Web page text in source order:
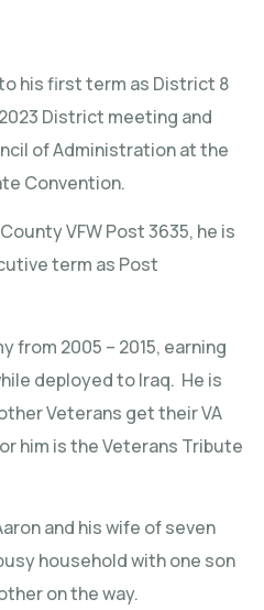
his first term as District 8
District meeting and
of Administration at the
Convention.
VFW Post 3635, he is
term as Post
from 2005 – 2015, earning
deployed to Iraq. He is
Veterans get their VA
him is the Veterans Tribute
and his wife of seven
household with one son
on the way.